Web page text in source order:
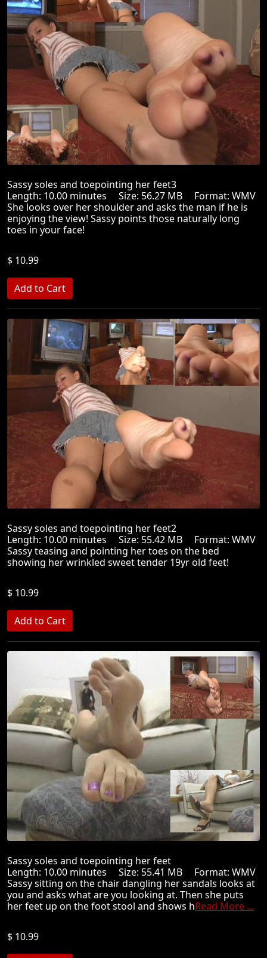
Sassy soles and toepointing her feet3
Length: 10.00 minutes Size: 56.27 MB Format: WMV
She looks over her shoulder and asks the man if he is
enjoying the view! Sassy points those naturally long
toes in your face!
$ 10.99
Sassy soles and toepointing her feet2
Length: 10.00 minutes Size: 55.42 MB Format: WMV
Sassy teasing and pointing her toes on the bed
showing her wrinkled sweet tender 19yr old feet!
$ 10.99
Sassy soles and toepointing her feet
Length: 10.00 minutes Size: 55.41 MB Format: WMV
Sassy sitting on the chair dangling her sandals looks at
you and asks what are you looking at. Then she puts
her feet up on the foot stool and shows hRead More ...
$ 10.99